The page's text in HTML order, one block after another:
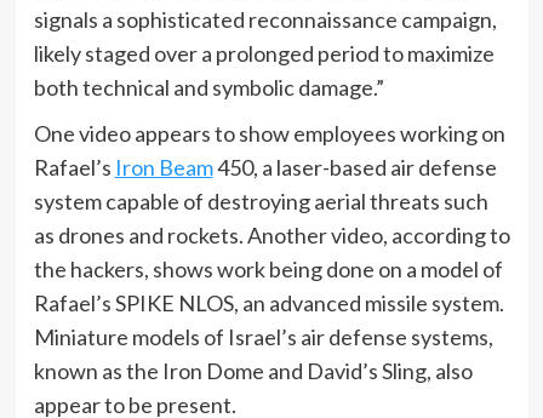
signals a sophisticated reconnaissance campaign,
likely staged over a prolonged period to maximize
both technical and symbolic damage.”
One video appears to show employees working on
Rafael’s Iron Beam450, a laser-based air defense
system capable of destroying aerial threats such
as drones and rockets. Another video, according to
the hackers, shows work being done on a model of
Rafael’s SPIKE NLOS, an advanced missile system.
Miniature models of Israel’s air defense systems,
known as the Iron Dome and David’s Sling, also
appear to be present.